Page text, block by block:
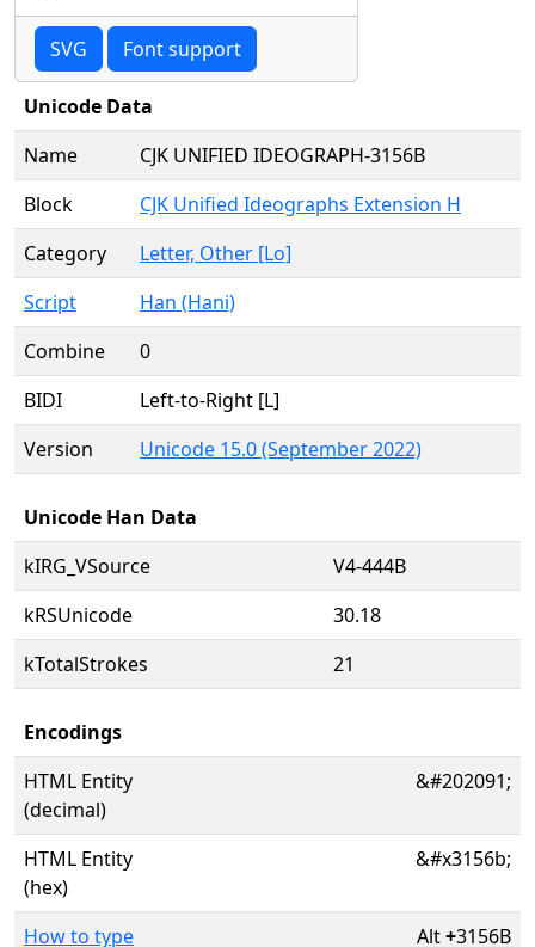
SVG Font support
Unicode Data
Name
CJK UNIFIED IDEOGRAPH-3156B
Block
CJK Unified Ideographs Extension H
Category
Letter, Other [Lo]
Script
Han (Hani)
Combine
0
BIDI
Left-to-Right [L]
Version
Unicode 15.0 (September 2022)
Unicode Han Data
kIRG_VSource
V4-444B
kRSUnicode
30.18
kTotalStrokes
21
Encodings
HTML Entity
(decimal)
&#202091;
HTML Entity
(hex)
&#x3156b;
How to type Alt+3156B